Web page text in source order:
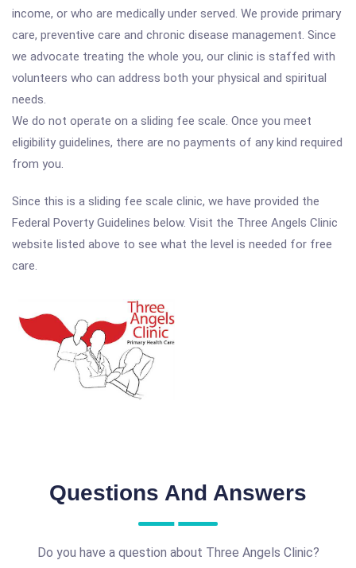
income, or who are medically under served. We provide primary
care, preventive care and chronic disease management. Since
we advocate treating the whole you, our clinic is staffed with
volunteers who can address both your physical and spiritual
needs.
We do not operate on a sliding fee scale. Once you meet
eligibility guidelines, there are no payments of any kind required
from you.
Since this is a sliding fee scale clinic, we have provided the
Federal Poverty Guidelines below. Visit the Three Angels Clinic
website listed above to see what the level is needed for free
care.
Questions And Answers
Do you have a question about Three Angels Clinic?